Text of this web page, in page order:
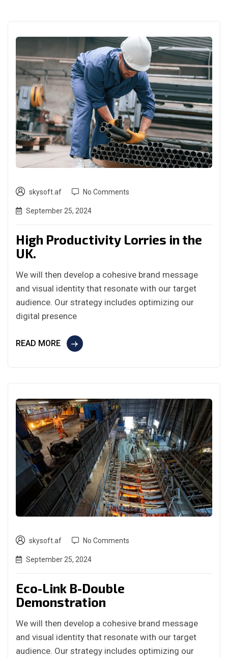
skysoft.af No Comments
September 25, 2024
High Productivity Lorries in the
UK.
We will then develop a cohesive brand message
and visual identity that resonate with our target
audience. Our strategy includes optimizing our
digital presence
READ MORE
skysoft.af No Comments
September 25, 2024
Eco-Link B-Double
Demonstration
We will then develop a cohesive brand message
and visual identity that resonate with our target
audience. Our strategy includes optimizing our